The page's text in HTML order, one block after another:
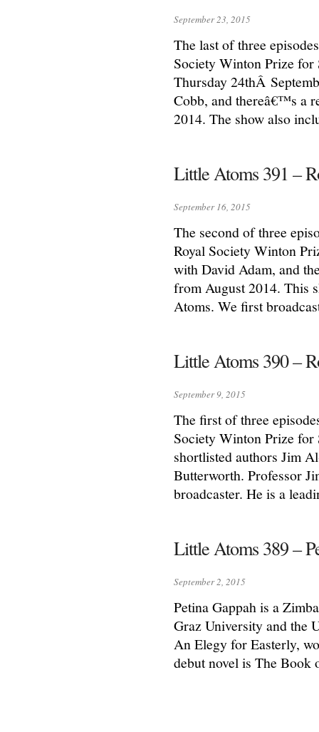
September 23, 2015
The last of three
Society Winton Prize for
Thursday 24thÂ
Cobb, and thereâ€™s a
2014. The show also
Little Atoms 391 –
September 16, 2015
The second of three
Royal Society Winton
with David Adam, and
from August 2014. This
Atoms. We first
Little Atoms 390 –
September 9, 2015
The first of three
Society Winton Prize for
shortlisted authors Jim
Butterworth. Professor
broadcaster. He is a
Little Atoms 389 –
September 2, 2015
Petina Gappah is a
Graz University and the
An Elegy for Easterly,
debut novel is The Book